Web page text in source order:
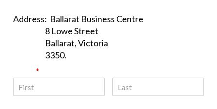
Address: Ballarat Business Centre
8 Lowe Street
Ballarat, Victoria
3350.
*